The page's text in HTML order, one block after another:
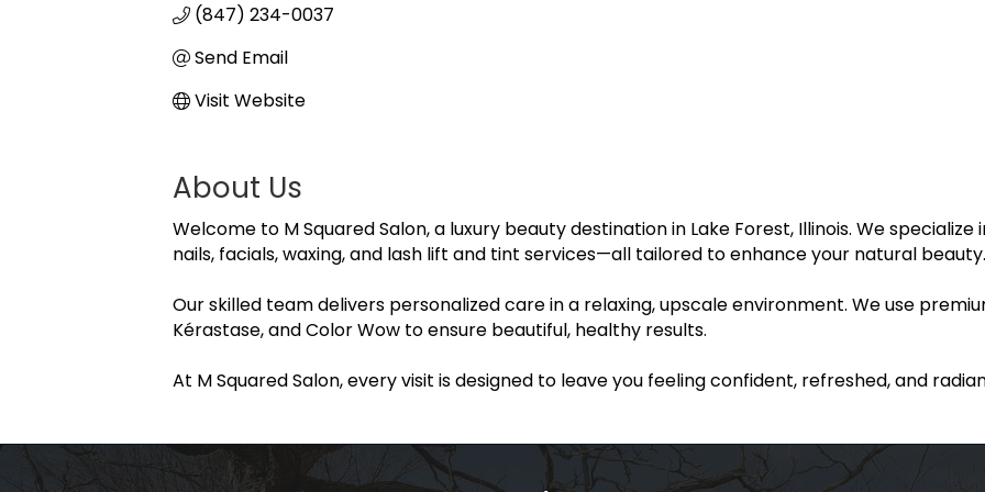
(847) 234-0037
Send Email
Visit Website
About Us
Welcome to M Squared Salon, a luxury beauty destination in Lake Forest, Illinois. We
nails, facials, waxing, and lash lift and tint services—all tailored to enhance your natural beauty.
Our skilled team delivers personalized care in a relaxing, upscale environment. We use
Kérastase, and Color Wow to ensure beautiful, healthy results.
At M Squared Salon, every visit is designed to leave you feeling confident, refreshed, and